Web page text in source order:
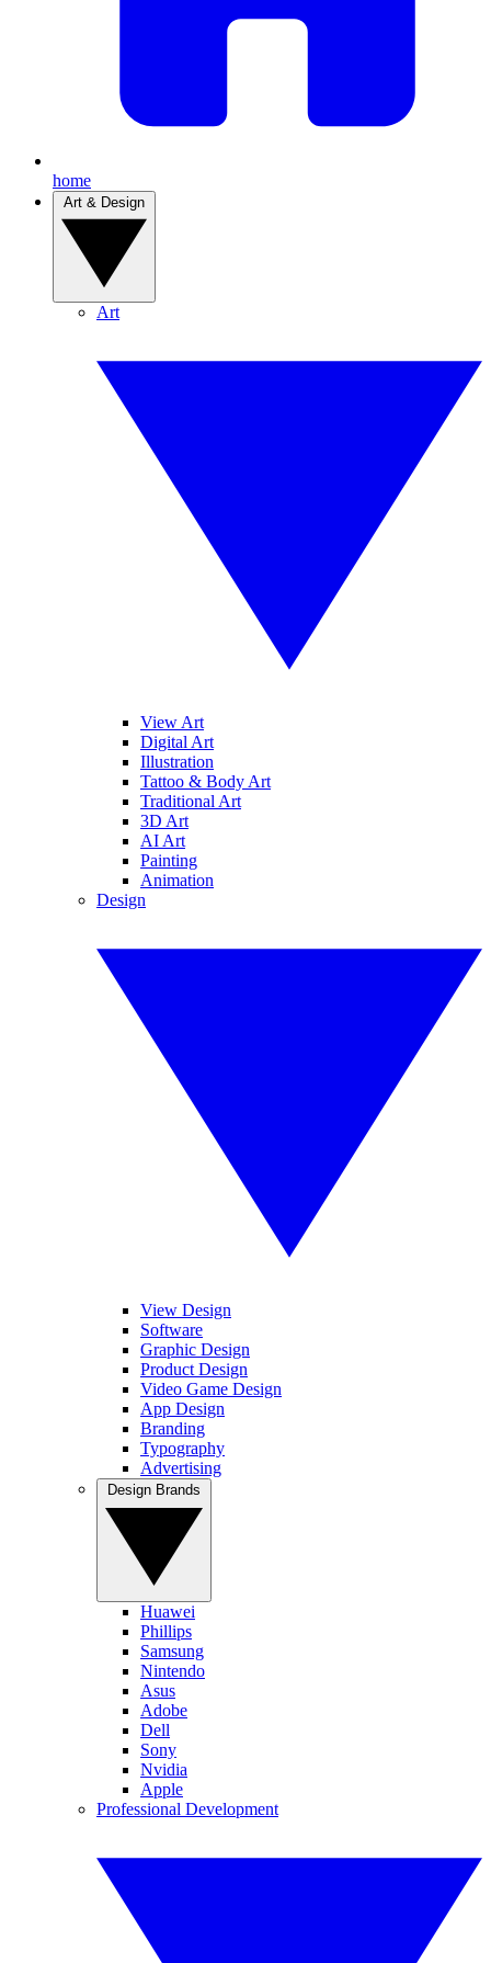
home
Art
View Art
Digital Art
Illustration
Tattoo & Body Art
Traditional Art
3D Art
AI Art
Painting
Animation
Design
View Design
Software
Graphic Design
Product Design
Video Game Design
App Design
Branding
Typography
Advertising
Huawei
Phillips
Samsung
Nintendo
Asus
Adobe
Dell
Sony
Nvidia
Apple
Professional Development